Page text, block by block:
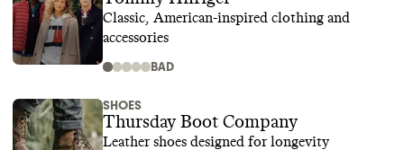
Classic, American-inspired clothing and
accessories
BAD
SHOES
Thursday Boot Company
Leather shoes designed for longevity